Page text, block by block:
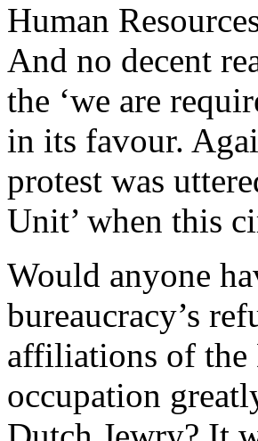
Human
And no decent
the ‘we are
in its favour.
protest was
Unit’ when this
Would anyone
bureaucracy’s
affiliations of the
occupation